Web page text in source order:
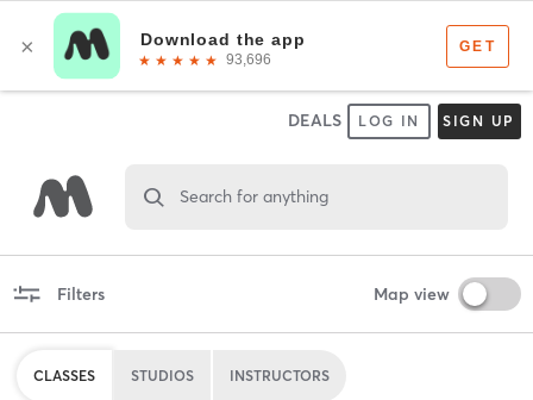
DEALS LOG IN SIGN UP
Search for anything
Filters Map view
CLASSES STUDIOS INSTRUCTORS